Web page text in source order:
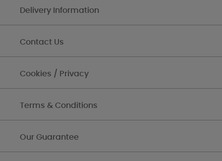
Delivery Information
Contact Us
Cookies / Privacy
Terms & Conditions
Our Guarantee